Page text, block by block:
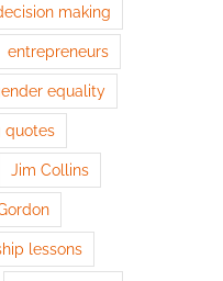
making
entrepreneurs
equality
quotes
Jim Collins
lessons